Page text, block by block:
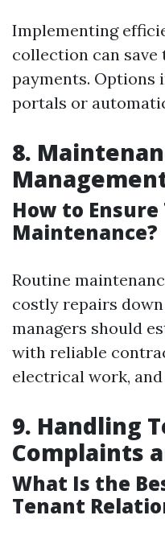
Implementing
collection can save
payments. Options
portals or
8.
How to
Maintenance?
Routine
costly repairs
managers should
with reliable
electrical work,
9. Handling
Complaints
What Is the
Tenant